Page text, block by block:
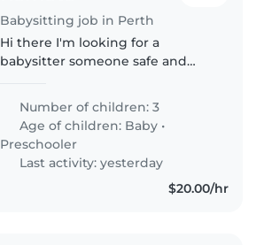
Babysitting job in Perth
Hi there I'm looking for a
babysitter someone safe and
Number of children: 3
Age of children: Baby •
Preschooler
Last activity: yesterday
$20.00/hr